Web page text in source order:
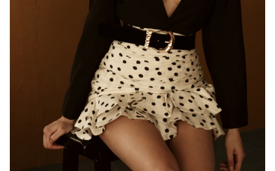
33"
WAIST
HIP
35"
SHOES
9.5 US